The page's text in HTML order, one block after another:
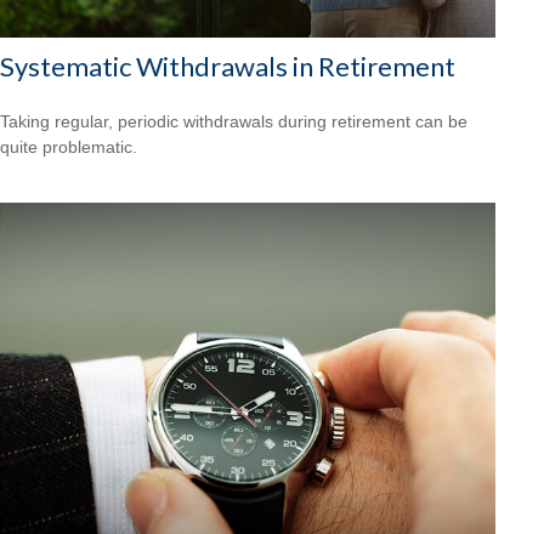
Systematic Withdrawals in Retirement
Taking regular, periodic withdrawals during retirement can be
quite problematic.